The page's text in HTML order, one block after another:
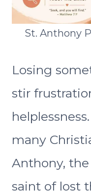
St. Anthony
Losing
stir
many
Anthony,
saint of lost